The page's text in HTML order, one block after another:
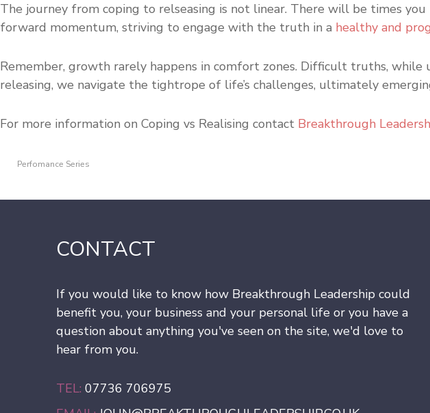
The journey from coping to relseasing is not linear. There will be times
forward momentum, striving to engage with the truth in a healthy and
Remember, growth rarely happens in comfort zones. Difficult truths, while
releasing, we navigate the tightrope of life’s challenges, ultimately
For more information on Coping vs Realising contact Breakthrough
Perfomance Series
CONTACT
If you would like to know how Breakthrough Leadership could
benefit you, your business and your personal life or you have a
question about anything you've seen on the site, we'd love to
hear from you.
TEL: 07736 706975